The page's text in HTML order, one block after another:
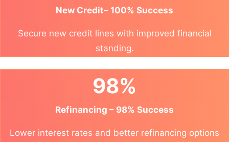
New Credit– 100% Success
Secure new credit lines with improved financial
standing.
98%
Refinancing – 98% Success
Lower interest rates and better refinancing options